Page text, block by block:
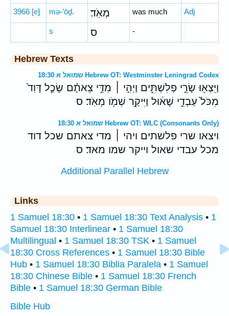
3966 [e] mə-’ōḏ. מְאֹֽד׃ was much Adj
s ס -
Hebrew Texts
שמואל א 18:30 Hebrew OT: Westminster Leningrad Codex
וַיֵּצְא֖וּ שָׂרֵ֣י פְלִשְׁתִּ֑ים וַיְהִ֣י ׀ מִדֵּ֣י צֵאתָ֗ם שָׂכַ֤ל דָּוִד֙
מִכֹּל֙ עַבְדֵ֣י שָׁא֔וּל וַיִּיקַ֥ר שְׁמֹ֖ו מְאֹֽד׃ ס
שמואל א 18:30 Hebrew OT: WLC (Consonants Only)
ויצאו שרי פלשתים ויהי ׀ מדי צאתם שכל דוד
מכל עבדי שאול וייקר שמו מאד׃ ס
Additional Parallel Hebrew
Links
1 Samuel 18:30 • 1 Samuel 18:30 Text Analysis • 1
Samuel 18:30 Interlinear • 1 Samuel 18:30
Multilingual • 1 Samuel 18:30 TSK • 1 Samuel
18:30 Cross References • 1 Samuel 18:30 Bible
Hub • 1 Samuel 18:30 Biblia Paralela • 1 Samuel
18:30 Chinese Bible • 1 Samuel 18:30 French
Bible • 1 Samuel 18:30 German Bible
Bible Hub